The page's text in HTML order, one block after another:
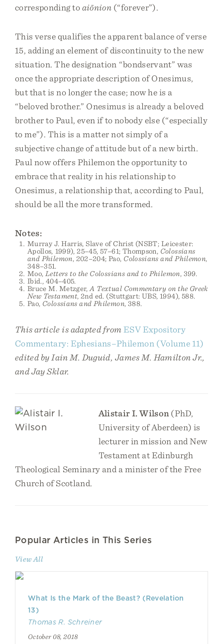
corresponding toaiōnion (“forever”).
This verse qualifies the apparent balance of verse
15, adding an element of discontinuity to the new
situation. The designation “bondservant” was
once the appropriate description of Onesimus,
but that is no longer the case; now he is a
“beloved brother.” Onesimus is already a beloved
brother to Paul, even if to nobody else (“especially
to me”). This is a matter not simply of a
subjective change of attitude but of a new birth.
Paul now offers Philemon the opportunity to
embrace that reality in his relationship to
Onesimus, a relationship that, according to Paul,
should be all the more transformed.
Notes:
Murray J. Harris, Slave of Christ (NSBT; Leicester:
Apollos, 1999), 25–45, 57–61; Thompson, Colossians
and Philemon, 202–204; Pao, Colossians and Philemon,
348–351.
Moo,Letters to the Colossians and to Philemon, 399.
Ibid., 404–405.
Bruce M. Metzger,A Textual Commentary on the Greek
New Testament, 2nd ed. (Stuttgart: UBS, 1994), 588.
Pao, Colossians and Philemon, 388.
This article is adapted from ESV Expository
Commentary: Ephesians–Philemon (Volume 11)
edited by Iain M. Duguid, James M. Hamilton Jr.,
and Jay Sklar.
Alistair I. Wilson (PhD,
University of Aberdeen) is
lecturer in mission and New
Testament at Edinburgh
Theological Seminary and a minister of the Free
Church of Scotland.
Popular Articles in This Series
View All
What Is the Mark of the Beast? (Revelation
13)
Thomas R. Schreiner
October 08, 2018